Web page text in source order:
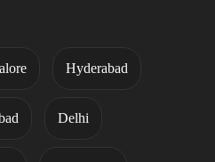
Hyderabad
Delhi